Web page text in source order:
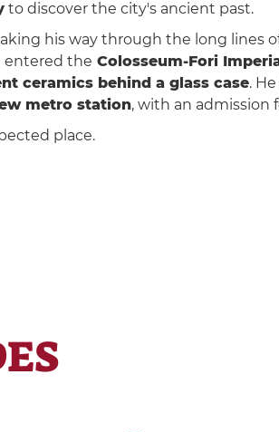
to discover the city's ancient past.
his way through the long lines
entered the Colosseum-Fori
ceramics behind a glass case.
metro station, with an admission
place.